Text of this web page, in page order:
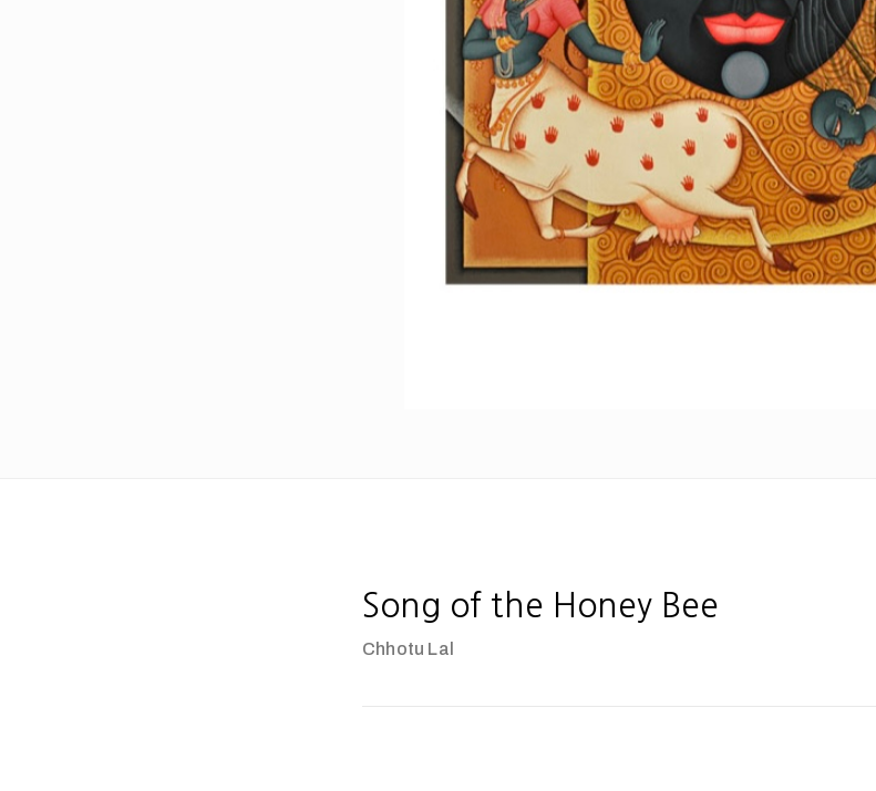
Song of the Honey Bee
Chhotu Lal